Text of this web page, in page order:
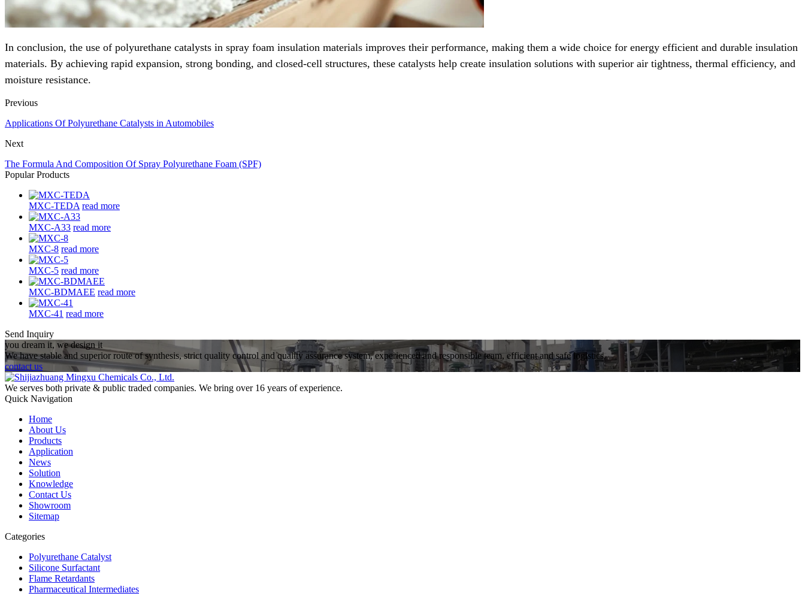
In conclusion, the use of polyurethane catalysts in spray foam insulation materials improves their performance, making them a wide choice for energy efficient and durable insulation
materials. By achieving rapid expansion, strong bonding, and closed-cell structures, these catalysts help create insulation solutions with superior air tightness, thermal efficiency, and
moisture resistance.
Previous
Applications Of Polyurethane Catalysts in Automobiles
Next
The Formula And Composition Of Spray Polyurethane Foam (SPF)
Popular Products
MXC-TEDA read more
MXC-A33 read more
MXC-8 read more
MXC-5 read more
MXC-BDMAEE read more
MXC-41 read more
Send Inquiry
you dream it, we design it
We have stable and superior route of synthesis, strict quality control and quality assurance system, experienced and responsible team, efficient and safe logistics.
contact us
We serves both private & public traded companies. We bring over 16 years of experience.
Quick Navigation
Home
About Us
Products
Application
News
Solution
Knowledge
Contact Us
Showroom
Sitemap
Categories
Polyurethane Catalyst
Silicone Surfactant
Flame Retardants
Pharmaceutical Intermediates